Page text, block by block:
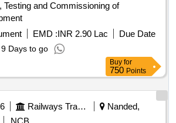
Testing and Commissioning of
EMD :INR 2.90 Lac
Due Date
9 Days to go
Buy for
750 Points
Railways Transport Services
Nanded,